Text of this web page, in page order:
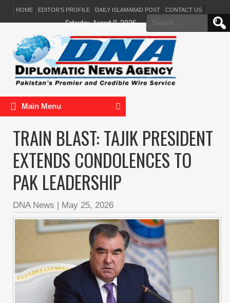
HOME EDITOR’S PROFILE DAILY ISLAMABAD POST CONTACT US
Search
for:
Saturday, August 8, 2026
Main Menu
TRAIN BLAST: TAJIK PRESIDENT
EXTENDS CONDOLENCES TO
PAK LEADERSHIP
DNA News | May 25, 2026